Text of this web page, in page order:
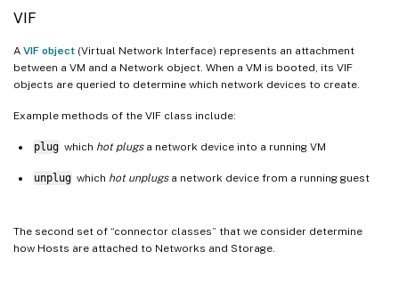
VIF
A VIF object (Virtual Network Interface) represents an attachment
between a VM and a Network object. When a VM is booted, its VIF
objects are queried to determine which network devices to create.
Example methods of the VIF class include:
plug which hot plugsa network device into a running VM
unplug which hot unplugsa network device from a running guest
The second set of “connector classes” that we consider determine
how Hosts are attached to Networks and Storage.